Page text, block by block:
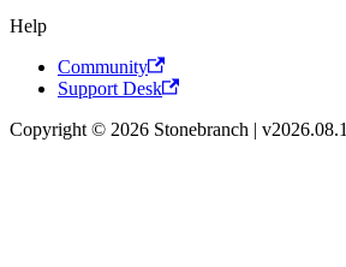
Help
Community
Support Desk
Copyright © 2026 Stonebranch | v2026.08.1